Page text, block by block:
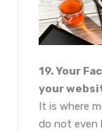
19. Your
your
It is where
do not even